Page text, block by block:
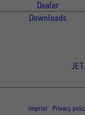
Dealer
Downloads
Imprint
Privacy